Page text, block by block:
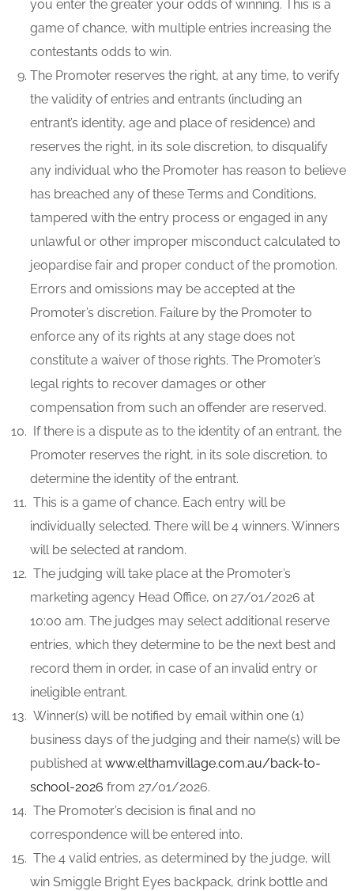
you enter the greater your odds of winning. This is a
game of chance, with multiple entries increasing the
contestants odds to win.
The Promoter reserves the right, at any time, to verify
the validity of entries and entrants (including an
entrant’s identity, age and place of residence) and
reserves the right, in its sole discretion, to disqualify
any individual who the Promoter has reason to believe
has breached any of these Terms and Conditions,
tampered with the entry process or engaged in any
unlawful or other improper misconduct calculated to
jeopardise fair and proper conduct of the promotion.
Errors and omissions may be accepted at the
Promoter’s discretion. Failure by the Promoter to
enforce any of its rights at any stage does not
constitute a waiver of those rights. The Promoter’s
legal rights to recover damages or other
compensation from such an offender are reserved.
If there is a dispute as to the identity of an entrant, the
Promoter reserves the right, in its sole discretion, to
determine the identity of the entrant.
This is a game of chance. Each entry will be
individually selected. There will be 4 winners. Winners
will be selected at random.
The judging will take place at the Promoter’s
marketing agency Head Office, on 27/01/2026 at
10:00 am. The judges may select additional reserve
entries, which they determine to be the next best and
record them in order, in case of an invalid entry or
ineligible entrant.
Winner(s) will be notified by email within one (1)
business days of the judging and their name(s) will be
published at www.elthamvillage.com.au/back-to-
school-2026 from 27/01/2026.
The Promoter’s decision is final and no
correspondence will be entered into.
The 4 valid entries, as determined by the judge, will
win Smiggle Bright Eyes backpack, drink bottle and